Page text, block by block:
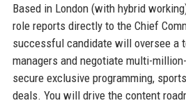
Based in London (with hybrid
role reports directly to the Chief
successful candidate will oversee a
managers and negotiate multi-
secure exclusive programming,
deals. You will drive the content